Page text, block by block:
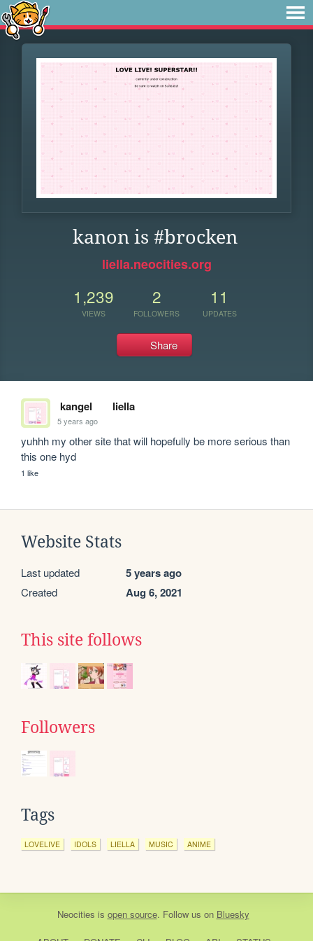
kanon is #brocken
liella.neocities.org
1,239
VIEWS
2
FOLLOWERS
11
UPDATES
Share
kangel liella
5 years ago
yuhhh my other site that will hopefully be more serious than
this one hyd
1 like
Website Stats
Last updated 5 years ago
Created Aug 6, 2021
This site follows
Followers
Tags
LOVELIVE IDOLS LIELLA MUSIC ANIME
Neocities is open source. Follow us on Bluesky